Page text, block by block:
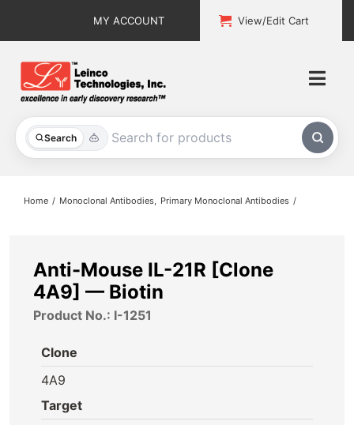
MY ACCOUNT View/Edit Cart
Search
All Products
About
Home Monoclonal Antibodies Primary Monoclonal Antibodies
Anti-Mouse IL-21R [Clone
4A9] — Biotin
Product No.: I-1251
Clone
4A9
Target